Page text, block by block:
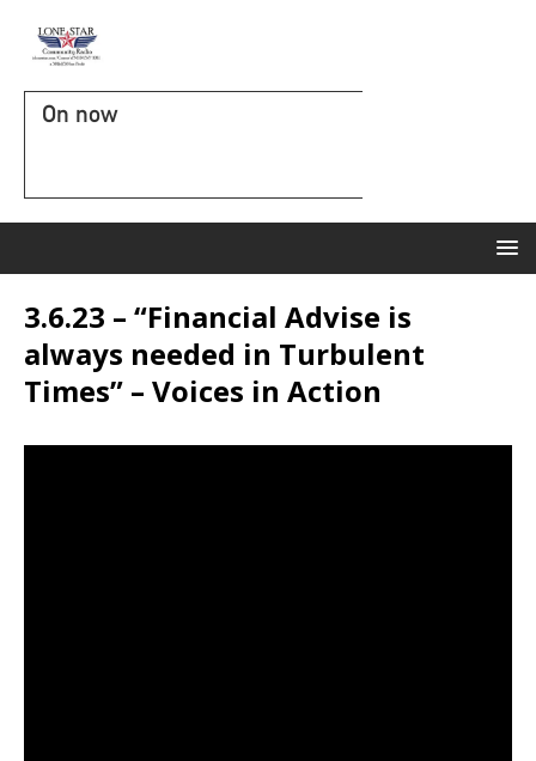
On now
3.6.23 – “Financial Advise is
always needed in Turbulent
Times” – Voices in Action